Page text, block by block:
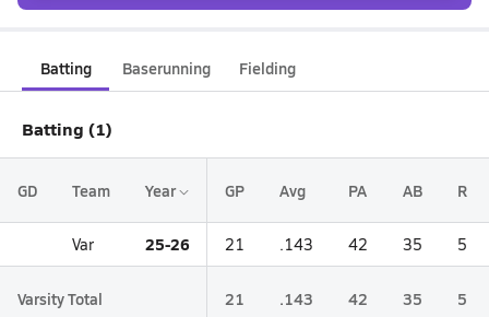
Batting Baserunning Fielding
Batting (1)
GD Team Year GP Avg PA AB R
Var 25-26 21 .143 42 35 5
Varsity Total 21 .143 42 35 5